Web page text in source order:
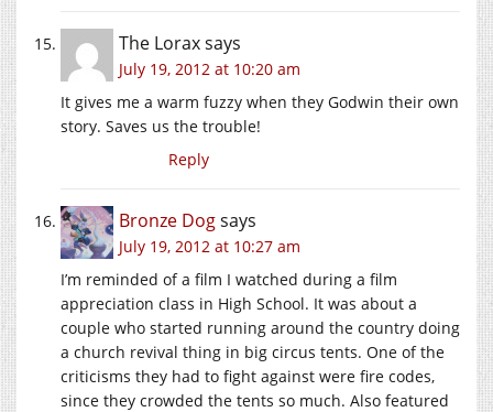
The Loraxsays
July 19, 2012 at 10:20 am
It gives me a warm fuzzy when they Godwin their own
story. Saves us the trouble!
Reply
Bronze Dogsays
July 19, 2012 at 10:27 am
I’m reminded of a film I watched during a film
appreciation class in High School. It was about a
couple who started running around the country doing
a church revival thing in big circus tents. One of the
criticisms they had to fight against were fire codes,
since they crowded the tents so much. Also featured